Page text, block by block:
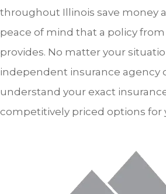
throughout Illinois save money
peace of mind that a policy
provides. No matter your
independent insurance agency
understand your exact
competitively priced options for